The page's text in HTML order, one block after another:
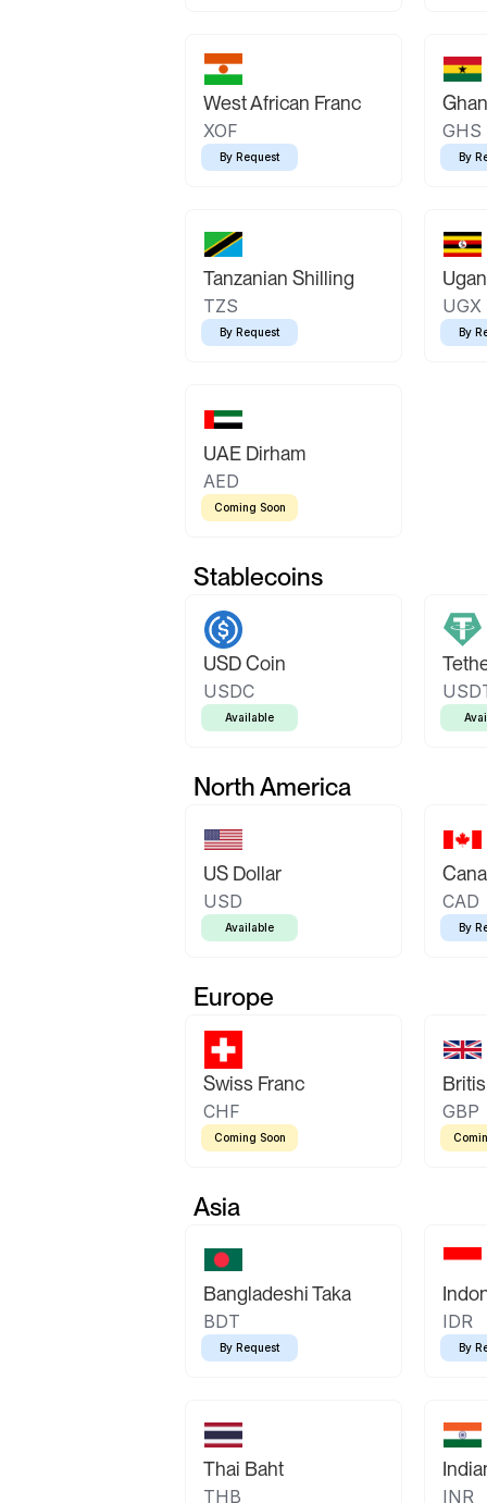
West African Franc
XOF
By Request
GHS
By
Tanzanian Shilling
TZS
By Request
UGX
By
UAE Dirham
AED
Coming Soon
Stablecoins
USD Coin
USDC
Available
North America
US Dollar
USD
Available
CAD
By
Europe
Swiss Franc
CHF
Coming Soon
GBP
Asia
Bangladeshi Taka
BDT
By Request
IDR
By
Thai Baht
THB INR